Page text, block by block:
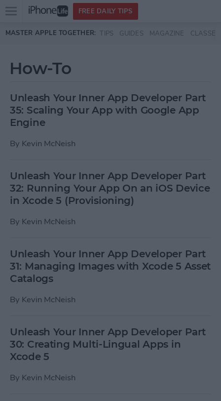
Skip to main content
Open
menu
FREE DAILY TIPS
MASTER APPLE TOGETHER: TIPS GUIDES MAGAZINE CLASSES
How-To
Unleash Your Inner App Developer Part
35: Scaling Your App with Google App
Engine
By Kevin McNeish
Unleash Your Inner App Developer Part
32: Running Your App On an iOS Device
in Xcode 5 (Provisioning)
By Kevin McNeish
Unleash Your Inner App Developer Part
31: Managing Images with Xcode 5 Asset
Catalogs
By Kevin McNeish
Unleash Your Inner App Developer Part
30: Creating Multi-Lingual Apps in
Xcode 5
By Kevin McNeish